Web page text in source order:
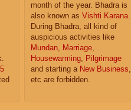
month of the year. Bhadra is
also known as Vishti Karana.
During Bhadra, all kind of
auspicious activities like
Mundan, Marriage,
Housewarming, Pilgrimage
and starting a New Business,
etc are forbidden.